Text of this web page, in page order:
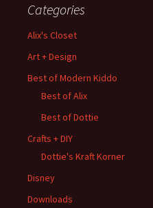
Categories
Alix's Closet
Art + Design
Best of Modern Kiddo
Best of Alix
Best of Dottie
Crafts + DIY
Dottie's Kraft Korner
Disney
Downloads